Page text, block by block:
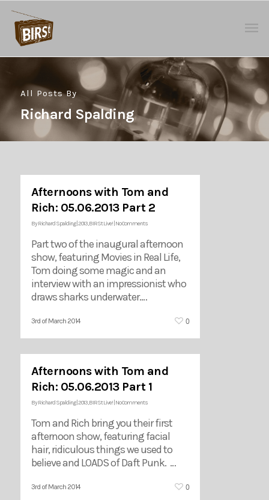
All Posts By
Richard Spalding
Afternoons with Tom and
Rich: 05.06.2013 Part 2
ByRichard Spalding| 2013,BIRSt Live! No Comments
Part two of the inaugural afternoon
show, featuring Movies in Real Life,
Tom doing some magic and an
interview with an impressionist who
draws sharks underwater.…
3rd of March 2014 0
Afternoons with Tom and
Rich: 05.06.2013 Part 1
ByRichard Spalding| 2013,BIRSt Live! No Comments
Tom and Rich bring you their first
afternoon show, featuring facial
hair, ridiculous things we used to
believe and LOADS of Daft Punk. …
3rd of March 2014 0